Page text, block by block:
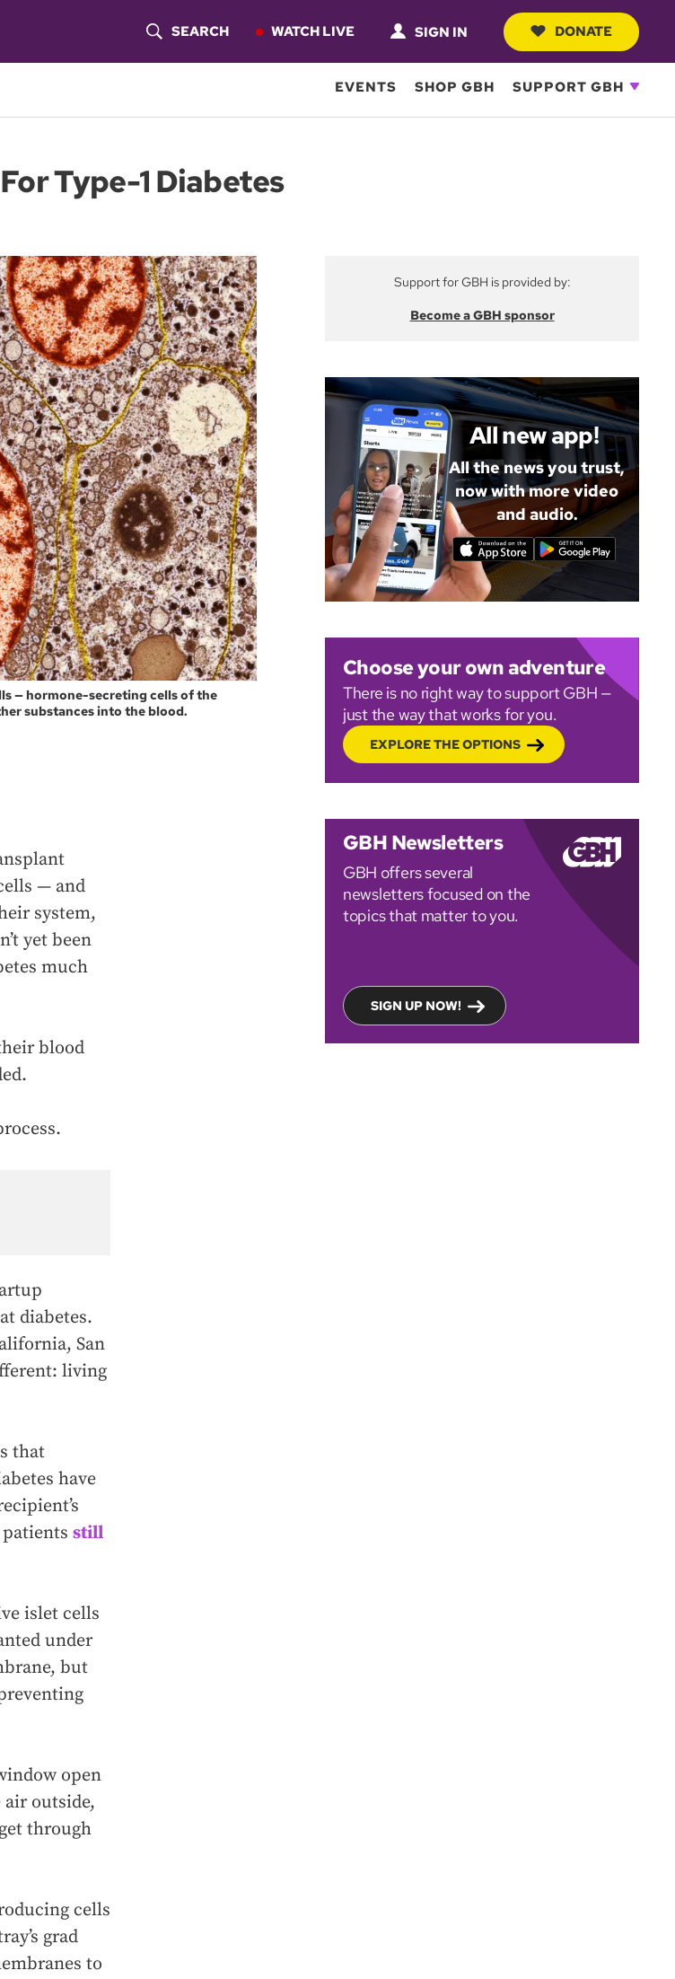
O
S
A
R
C
H
SEARCH WATCH LIVE SIGN IN DONATE
EVENTS SHOP GBH SUPPORT GBH
Type-1 Diabetes
— hormone-secreting cells of the
substances into the blood.
— and
system,
yet been
much
blood
diabetes.
San
living
that
have
still
islet cells
under
but
open
air outside,
through
cells
grad
to
Support for GBH is provided by:
Become a GBH sponsor
All new app!
All the news you trust,
now with more video
and audio.
Choose your own adventure
There is no right way to support GBH —
just the way that works for you.
EXPLORE THE OPTIONS
GBH Newsletters
GBH offers several
newsletters focused on the
topics that matter to you.
SIGN UP NOW!